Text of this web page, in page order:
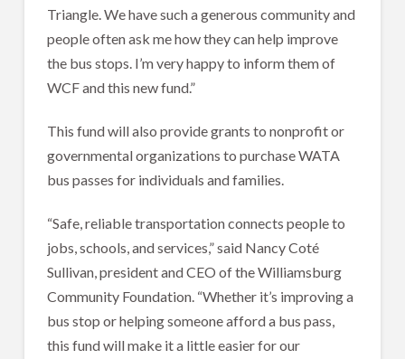
Triangle. We have such a generous community and
people often ask me how they can help improve
the bus stops. I’m very happy to inform them of
WCF and this new fund.”
This fund will also provide grants to nonprofit or
governmental organizations to purchase WATA
bus passes for individuals and families.
“Safe, reliable transportation connects people to
jobs, schools, and services,” said Nancy Coté
Sullivan, president and CEO of the Williamsburg
Community Foundation. “Whether it’s improving a
bus stop or helping someone afford a bus pass,
this fund will make it a little easier for our